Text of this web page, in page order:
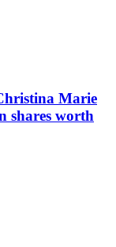
Marie
shares worth